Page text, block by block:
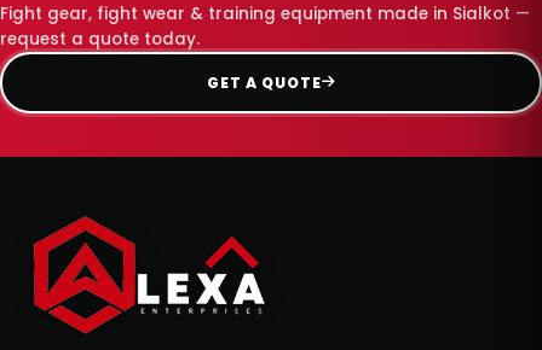
Fight gear, fight wear & training equipment made in Sialkot —
request a quote today.
GET A QUOTE